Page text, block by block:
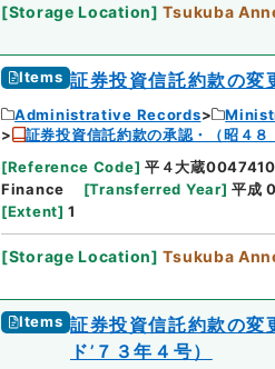
[Storage Location] Tsukuba
Items 証券投資信託約款の変
Administrative Records
証券投資信託約款の承認・（昭４８
[Reference Code] 平４大蔵
Finance
[Transferred Year] 平成
[Extent] 1
[Storage Location] Tsukuba
Items 証券投資信託約款の変
ド’７３年４号）